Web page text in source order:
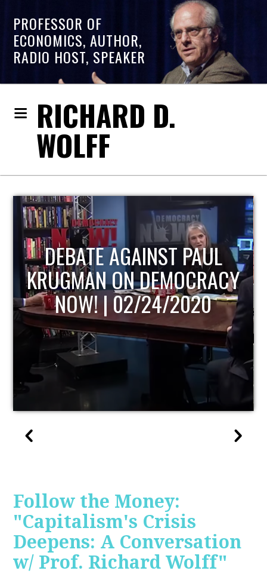
PROFESSOR OF
ECONOMICS, AUTHOR,
RADIO HOST, SPEAKER
RICHARD D.
WOLFF
HOST OF ECONOMIC
UPDATE
Follow the Money:
"Capitalism's Crisis
Deepens: A Conversation
w/ Prof. Richard Wolff"